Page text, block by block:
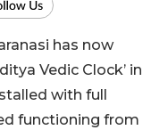
has now
Vedic Clock’ in
with full
functioning from